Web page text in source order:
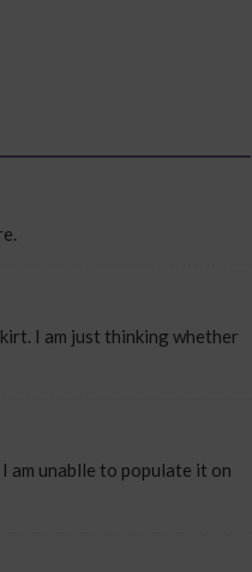
I am just thinking whether
am unablle to populate it on